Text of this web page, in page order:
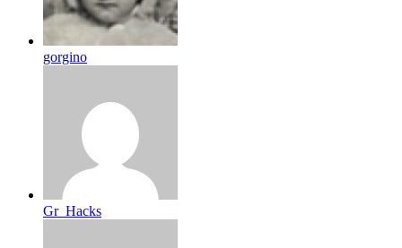
gorgino
Gr_Hacks